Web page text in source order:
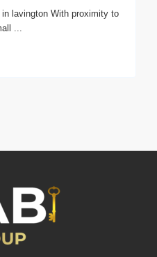
lavington With proximity to
...